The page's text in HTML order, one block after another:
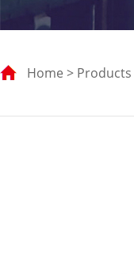
Home > Products